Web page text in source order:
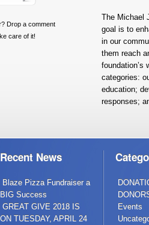
Drop a comment
care of it!
The Michael
goal is to
in our
them reach
foundation’s
categories:
education;
responses;
Recent News
Blaze Pizza Fundraiser a
BIG Success
GREAT GIVE 2018 IS
ON TUESDAY, APRIL 24
Events